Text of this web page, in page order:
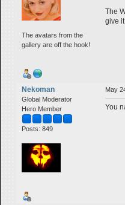
The avatars from the
gallery are off the hook!
The
give
Nekoman
Global Moderator
Hero Member
Posts: 849
May
You